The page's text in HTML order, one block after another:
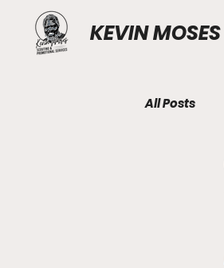
KEVIN MOSES
All Posts